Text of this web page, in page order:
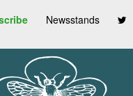
Newsstands